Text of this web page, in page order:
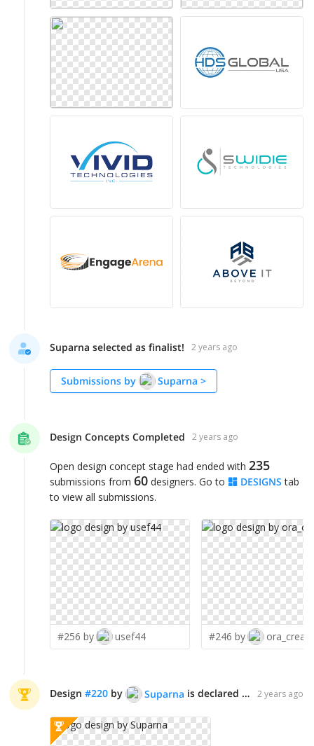
Suparna selected as finalist! 2 years ago
Submissions by Suparna >
Design Concepts Completed 2 years ago
Open design concept stage had ended with 235
submissions from 60 designers. Go to DESIGNS tab
to view all submissions.
#256 by usef44 #246 by
Design #220 by Suparna is declared WINNER! 2 years ago